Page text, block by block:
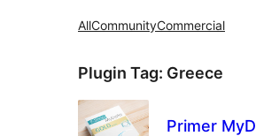
AllCommunityCommercial
Plugin Tag: Greece
Primer